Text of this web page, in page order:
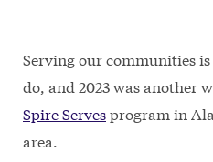
Serving our communities
do, and 2023 was another
Spire Servesprogram in
area.